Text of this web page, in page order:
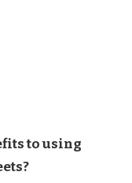
to using